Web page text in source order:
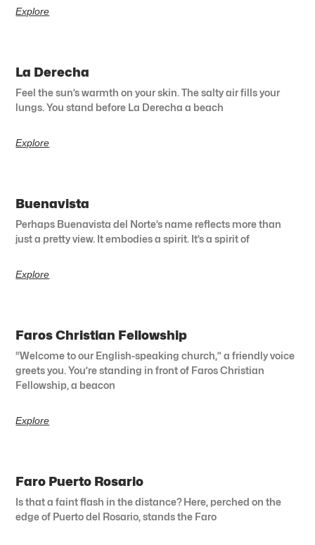
Explore
La Derecha
Feel the sun’s warmth on your skin. The salty air fills your
lungs. You stand before La Derecha a beach
Explore
Buenavista
Perhaps Buenavista del Norte’s name reflects more than
just a pretty view. It embodies a spirit. It’s a spirit of
Explore
Faros Christian Fellowship
“Welcome to our English-speaking church,” a friendly voice
greets you. You’re standing in front of Faros Christian
Fellowship, a beacon
Explore
Faro Puerto Rosario
Is that a faint flash in the distance? Here, perched on the
edge of Puerto del Rosario, stands the Faro